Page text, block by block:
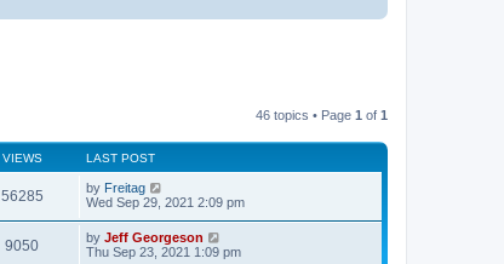
46 topics • Page 1 of 1
VIEWS LAST POST
56285 by Freitag
Wed Sep 29, 2021 2:09 pm
9050 by Jeff Georgeson
Thu Sep 23, 2021 1:09 pm